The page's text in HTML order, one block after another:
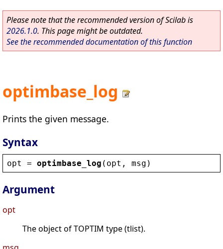
Please note that the recommended version of Scilab is
2026.1.0. This page might be outdated.
See the recommended documentation of this function
optimbase_log
Prints the given message.
Syntax
opt = optimbase_log ( opt , msg )
Argument
opt
The object of TOPTIM type (tlist).